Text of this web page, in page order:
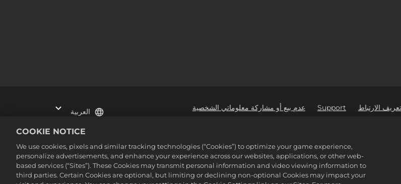
الارتباط Support
عدم بيع أو مشاركة معلوماتي الشخصية
العربية
COOKIE NOTICE
We use cookies, pixels and similar tracking technologies (“Cookies”) to optimize your game experience,
personalize advertisements, and enhance your experience across our websites, applications, or other web-
based services (“Sites”). These Cookies may transmit personal information and video viewing information to
third parties. Certain Cookies are optional, but limiting or declining non-optional Cookies may impact your